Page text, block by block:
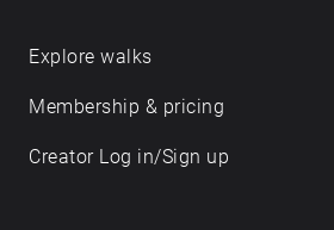
Explore walks
Membership & pricing
Creator Log in/Sign up